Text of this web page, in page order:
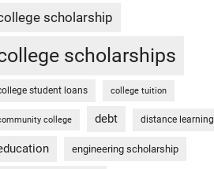
scholarship
scholarships
student loans college tuition
college debt distance learning
engineering scholarship